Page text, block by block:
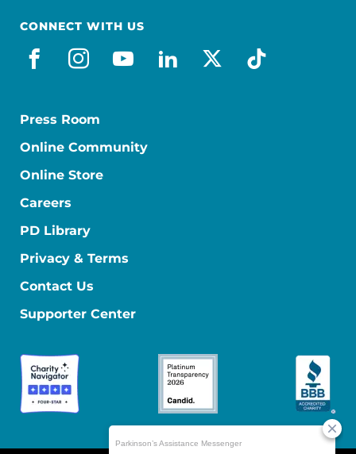
CONNECT WITH US
facebook
instagram
youtube
linkedin
x-socialtiktok
Press Room
Online Community
Online Store
Careers
PD Library
Privacy & Terms
Contact Us
Supporter Center